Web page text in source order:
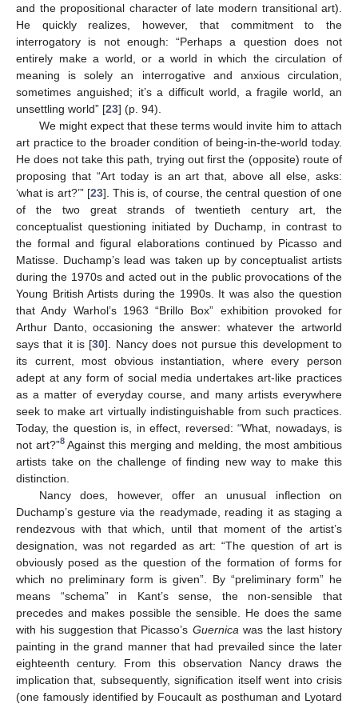
and the propositional character of late modern transitional art).
He quickly realizes, however, that commitment to the
interrogatory is not enough: “Perhaps a question does not
entirely make a world, or a world in which the circulation of
meaning is solely an interrogative and anxious circulation,
sometimes anguished; it’s a difficult world, a fragile world, an
unsettling world” [23] (p. 94).
We might expect that these terms would invite him to attach
art practice to the broader condition of being-in-the-world today.
He does not take this path, trying out first the (opposite) route of
proposing that “Art today is an art that, above all else, asks:
‘what is art?’” [23]. This is, of course, the central question of one
of the two great strands of twentieth century art, the
conceptualist questioning initiated by Duchamp, in contrast to
the formal and figural elaborations continued by Picasso and
Matisse. Duchamp’s lead was taken up by conceptualist artists
during the 1970s and acted out in the public provocations of the
Young British Artists during the 1990s. It was also the question
that Andy Warhol’s 1963 “Brillo Box” exhibition provoked for
Arthur Danto, occasioning the answer: whatever the artworld
says that it is [30]. Nancy does not pursue this development to
its current, most obvious instantiation, where every person
adept at any form of social media undertakes art-like practices
as a matter of everyday course, and many artists everywhere
seek to make art virtually indistinguishable from such practices.
Today, the question is, in effect, reversed: “What, nowadays, is
not art?”8Against this merging and melding, the most ambitious
artists take on the challenge of finding new way to make this
distinction.
Nancy does, however, offer an unusual inflection on
Duchamp’s gesture via the readymade, reading it as staging a
rendezvous with that which, until that moment of the artist’s
designation, was not regarded as art: “The question of art is
obviously posed as the question of the formation of forms for
which no preliminary form is given”. By “preliminary form” he
means “schema” in Kant’s sense, the non-sensible that
precedes and makes possible the sensible. He does the same
with his suggestion that Picasso’s Guernica was the last history
painting in the grand manner that had prevailed since the later
eighteenth century. From this observation Nancy draws the
implication that, subsequently, signification itself went into crisis
(one famously identified by Foucault as posthuman and Lyotard